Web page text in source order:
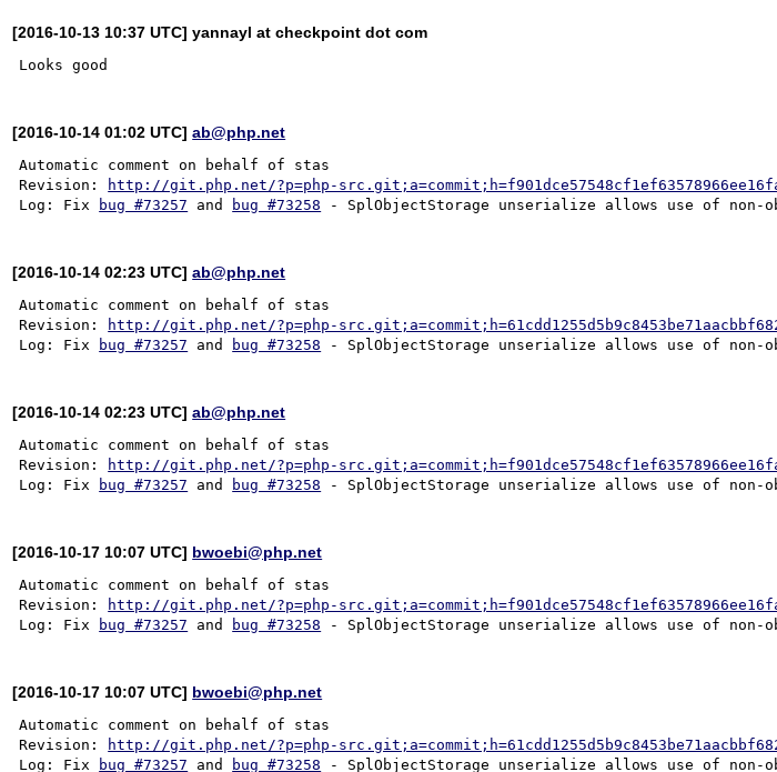
[2016-10-13 10:37 UTC] yannayl at checkpoint dot com
[2016-10-14 01:02 UTC]ab@php.net
Automatic comment on behalf of stas
Revision:
http://git.php.net/?p=php-
Log: Fix
bug #73257 and bug #73258
[2016-10-14 02:23 UTC]ab@php.net
Automatic comment on behalf of stas
Revision:
http://git.php.net/?p=php-
Log: Fix
bug #73257 and bug #73258
[2016-10-14 02:23 UTC]ab@php.net
Automatic comment on behalf of stas
Revision:
http://git.php.net/?p=php-
Log: Fix
bug #73257 and bug #73258
[2016-10-17 10:07 UTC] bwoebi@php.net
Automatic comment on behalf of stas
Revision:
http://git.php.net/?p=php-
Log: Fix
bug #73257 and bug #73258
[2016-10-17 10:07 UTC] bwoebi@php.net
Automatic comment on behalf of stas
Revision:
http://git.php.net/?p=php-
Log: Fix
bug #73257 and bug #73258